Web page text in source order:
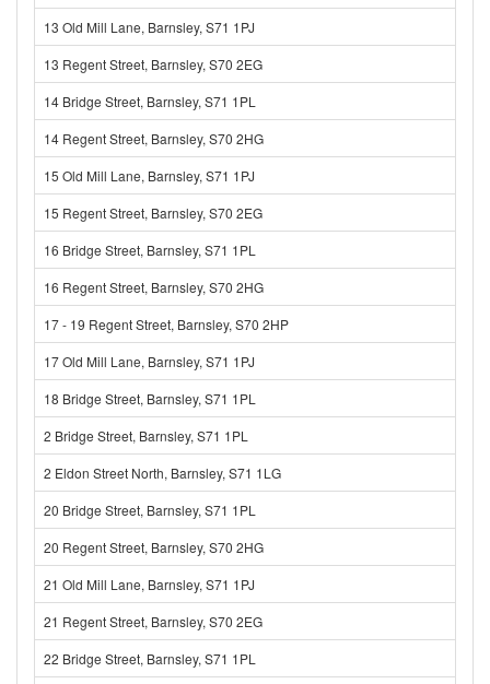
13 Old Mill Lane, Barnsley, S71 1PJ
13 Regent Street, Barnsley, S70 2EG
14 Bridge Street, Barnsley, S71 1PL
14 Regent Street, Barnsley, S70 2HG
15 Old Mill Lane, Barnsley, S71 1PJ
15 Regent Street, Barnsley, S70 2EG
16 Bridge Street, Barnsley, S71 1PL
16 Regent Street, Barnsley, S70 2HG
17 - 19 Regent Street, Barnsley, S70 2HP
17 Old Mill Lane, Barnsley, S71 1PJ
18 Bridge Street, Barnsley, S71 1PL
2 Bridge Street, Barnsley, S71 1PL
2 Eldon Street North, Barnsley, S71 1LG
20 Bridge Street, Barnsley, S71 1PL
20 Regent Street, Barnsley, S70 2HG
21 Old Mill Lane, Barnsley, S71 1PJ
21 Regent Street, Barnsley, S70 2EG
22 Bridge Street, Barnsley, S71 1PL